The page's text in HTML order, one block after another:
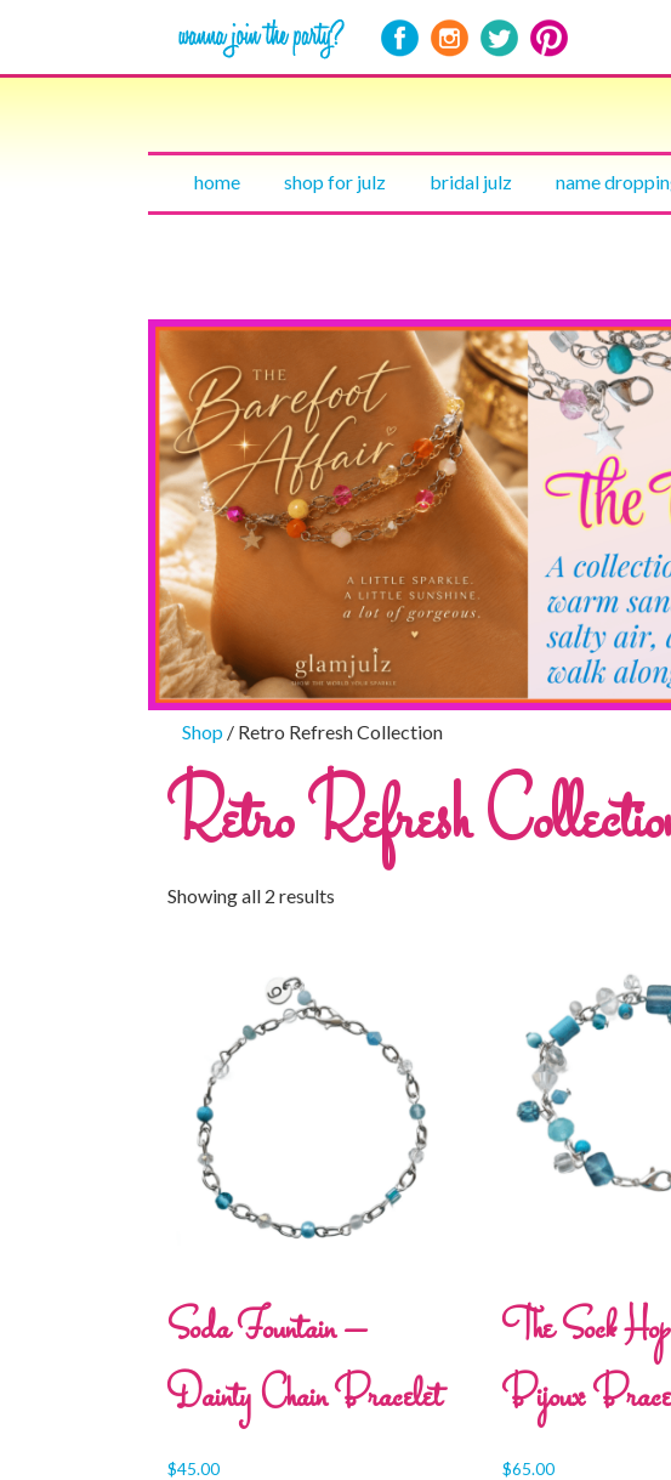
home shop for julz bridal julz name
Shop / Retro Refresh Collection
Retro Refresh
Showing all 2 results
Soda Fountain –
Dainty Chain Bracelet
$45.00
The Sock
Bijoux
$65.00